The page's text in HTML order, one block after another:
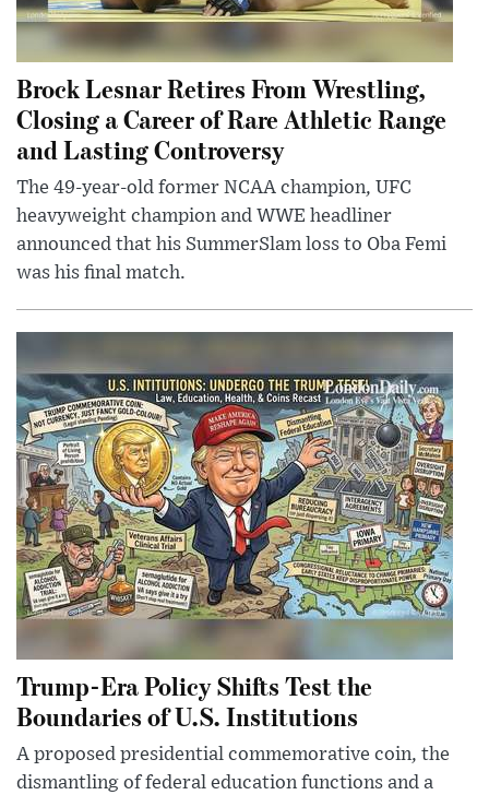
Brock Lesnar Retires From Wrestling,
Closing a Career of Rare Athletic Range
and Lasting Controversy
The 49-year-old former NCAA champion, UFC
heavyweight champion and WWE headliner
announced that his SummerSlam loss to Oba Femi
was his final match.
Trump-Era Policy Shifts Test the
Boundaries of U.S. Institutions
A proposed presidential commemorative coin, the
dismantling of federal education functions and a